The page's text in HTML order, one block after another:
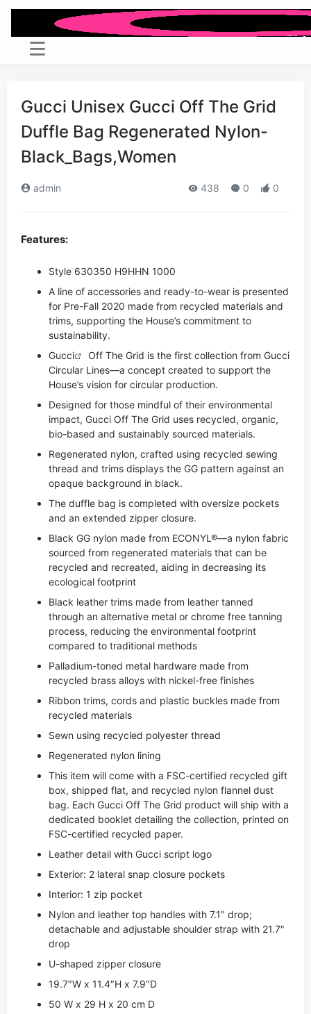
Gucci Unisex Gucci Off The Grid
Duffle Bag Regenerated Nylon-
Black_Bags,Women
admin 438 0 0
Features:
Style ‎630350 H9HHN 1000
A line of accessories and ready-to-wear is presented
for Pre-Fall 2020 made from recycled materials and
trims, supporting the House’s commitment to
sustainability.
Gucci
Off The Grid is the first collection from Gucci
Circular Lines—a concept created to support the
House’s vision for circular production.
Designed for those mindful of their environmental
impact, Gucci Off The Grid uses recycled, organic,
bio-based and sustainably sourced materials.
Regenerated nylon, crafted using recycled sewing
thread and trims displays the GG pattern against an
opaque background in black.
The duffle bag is completed with oversize pockets
and an extended zipper closure.
Black GG nylon made from ECONYL®—a nylon fabric
sourced from regenerated materials that can be
recycled and recreated, aiding in decreasing its
ecological footprint
Black leather trims made from leather tanned
through an alternative metal or chrome free tanning
process, reducing the environmental footprint
compared to traditional methods
Palladium-toned metal hardware made from
recycled brass alloys with nickel-free finishes
Ribbon trims, cords and plastic buckles made from
recycled materials
Sewn using recycled polyester thread
Regenerated nylon lining
This item will come with a FSC-certified recycled gift
box, shipped flat, and recycled nylon flannel dust
bag. Each Gucci Off The Grid product will ship with a
dedicated booklet detailing the collection, printed on
FSC-certified recycled paper.
Leather detail with Gucci script logo
Exterior: 2 lateral snap closure pockets
Interior: 1 zip pocket
Nylon and leather top handles with 7.1″ drop;
detachable and adjustable shoulder strap with 21.7″
drop
U-shaped zipper closure
19.7″W x 11.4″H x 7.9″D
50 W x 29 H x 20 cm D